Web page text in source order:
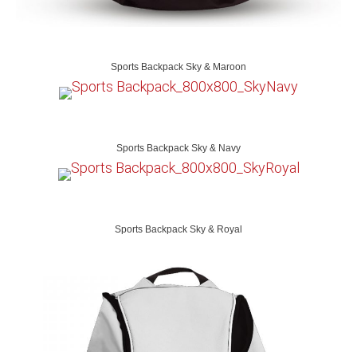
Sports Backpack Sky & Maroon
Sports Backpack Sky & Navy
Sports Backpack Sky & Royal